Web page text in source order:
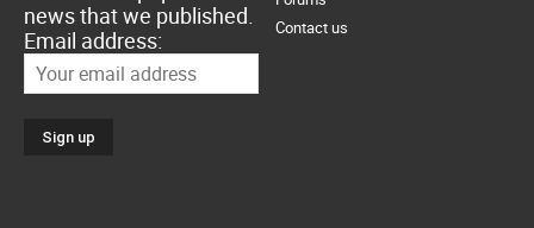
news that we published.
Email address:
Contact us